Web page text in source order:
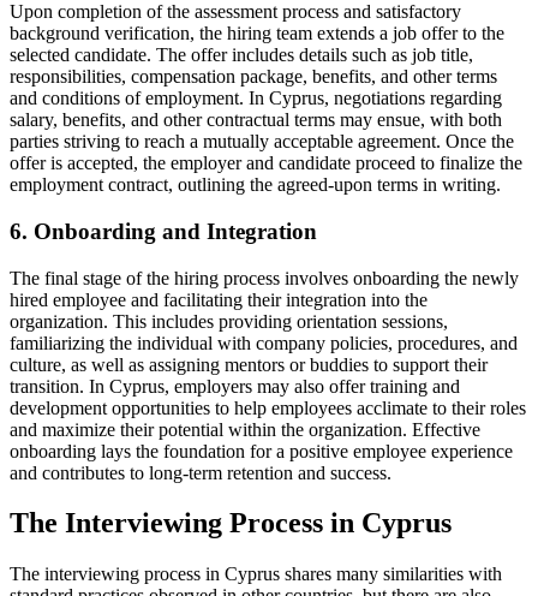
Upon completion of the assessment process and satisfactory
background verification, the hiring team extends a job offer to the
selected candidate. The offer includes details such as job title,
responsibilities, compensation package, benefits, and other terms
and conditions of employment. In Cyprus, negotiations regarding
salary, benefits, and other contractual terms may ensue, with both
parties striving to reach a mutually acceptable agreement. Once the
offer is accepted, the employer and candidate proceed to finalize the
employment contract, outlining the agreed-upon terms in writing.
6. Onboarding and Integration
The final stage of the hiring process involves onboarding the newly
hired employee and facilitating their integration into the
organization. This includes providing orientation sessions,
familiarizing the individual with company policies, procedures, and
culture, as well as assigning mentors or buddies to support their
transition. In Cyprus, employers may also offer training and
development opportunities to help employees acclimate to their roles
and maximize their potential within the organization. Effective
onboarding lays the foundation for a positive employee experience
and contributes to long-term retention and success.
The Interviewing Process in Cyprus
The interviewing process in Cyprus shares many similarities with